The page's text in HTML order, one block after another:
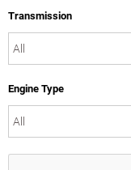
Transmission
Engine Type